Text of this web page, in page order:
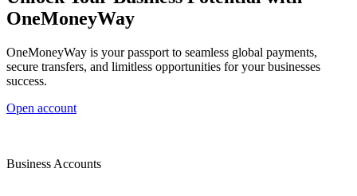
OneMoneyWay
OneMoneyWay is your passport to seamless global payments,
secure transfers, and limitless opportunities for your businesses
success.
Open account
Business Accounts